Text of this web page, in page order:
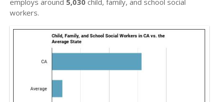
employs around 5,030 child, family, and school social
workers.